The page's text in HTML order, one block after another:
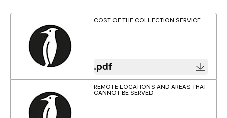
COST OF THE COLLECTION SERVICE
.pdf
REMOTE LOCATIONS AND AREAS THAT
CANNOT BE SERVED